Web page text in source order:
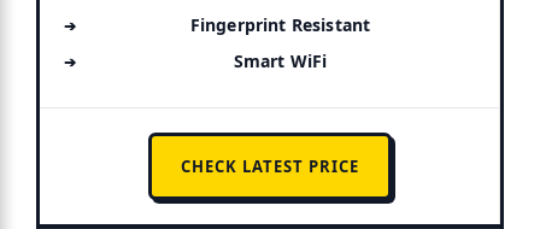
Fingerprint Resistant
Smart WiFi
CHECK LATEST PRICE